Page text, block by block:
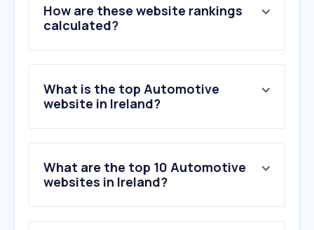
How are these website rankings
calculated?
What is the top Automotive
website in Ireland?
What are the top 10 Automotive
websites in Ireland?